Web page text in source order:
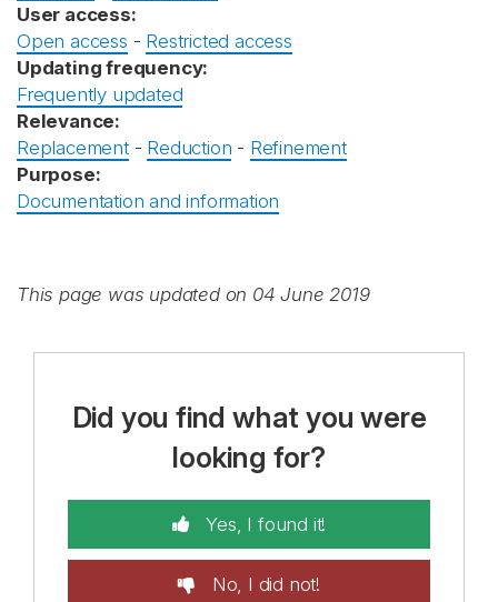
User access:
Open access - Restricted access
Updating frequency:
Frequently updated
Relevance:
Replacement- Reduction - Refinement
Purpose:
Documentation and information
This page was updated on 04 June 2019
Did you find what you were
looking for?
Yes, I found it!
No, I did not!